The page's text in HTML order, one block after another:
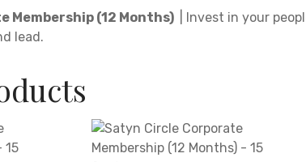
Membership (12 Months)
| Invest in your
lead.